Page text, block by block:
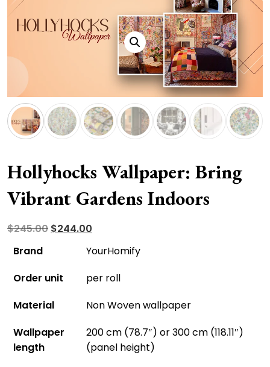
Hollyhocks Wallpaper: Bring
Vibrant Gardens Indoors
$245.00 Original
$245.00.
$244.00
price
$244.00.
Brand
YourHomify
Order unit
per roll
Material
Non Woven wallpaper
Wallpaper
length
200 cm (78.7″) or 300 cm (118.11″)
(panel height)